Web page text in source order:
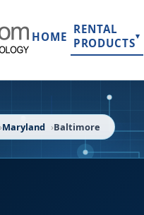
HOME
RENTAL
PRODUCTS▾
Maryland Baltimore